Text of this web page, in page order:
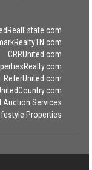
CRRUnited.com
ReferUnited.com
Auction Services
Properties